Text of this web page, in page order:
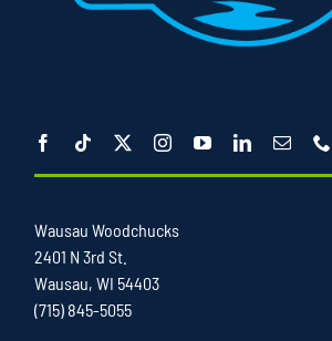
Wausau Woodchucks
2401 N 3rd St.
Wausau, WI 54403
(715) 845-5055